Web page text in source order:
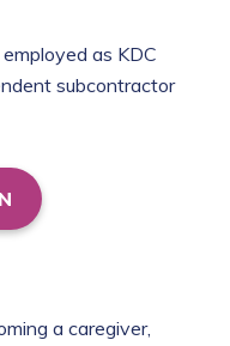
as KDC
subcontractor
a caregiver,